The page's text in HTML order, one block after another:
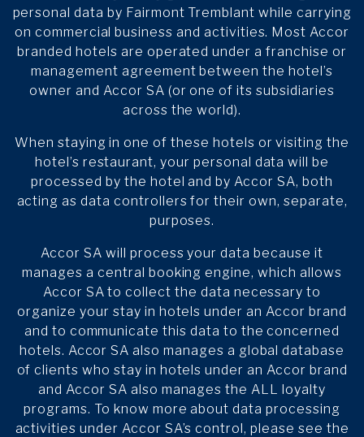
personal data by Fairmont Tremblant while carrying
on commercial business and activities. Most Accor
branded hotels are operated under a franchise or
management agreement between the hotel’s
owner and Accor SA (or one of its subsidiaries
across the world).
When staying in one of these hotels or visiting the
hotel’s restaurant, your personal data will be
processed by the hotel and by Accor SA, both
acting as data controllers for their own, separate,
purposes.
Accor SA will process your data because it
manages a central booking engine, which allows
Accor SA to collect the data necessary to
organize your stay in hotels under an Accor brand
and to communicate this data to the concerned
hotels. Accor SA also manages a global database
of clients who stay in hotels under an Accor brand
and Accor SA also manages the ALL loyalty
programs. To know more about data processing
activities under Accor SA’s control, please see the